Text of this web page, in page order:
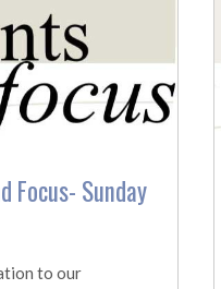
Focus- Sunday
to our